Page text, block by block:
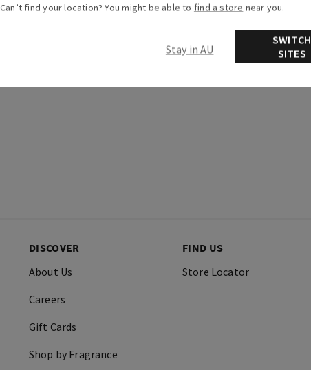
DISCOVER
About Us
Careers
Gift Cards
Shop by Fragrance
FIND US
Store Locator
Can’t find your location? You might be able to find a store near you.
Stay in AU
SWITCH
SITES